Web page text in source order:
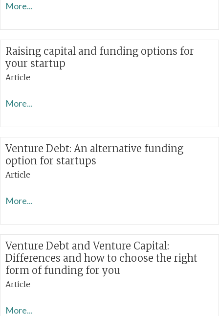
More...
Raising capital and funding options for
your startup
Article
More...
Venture Debt: An alternative funding
option for startups
Article
More...
Venture Debt and Venture Capital:
Differences and how to choose the right
form of funding for you
Article
More...